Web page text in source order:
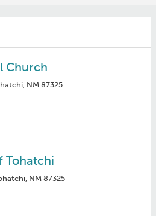
Church
NM 87325
Tohatchi
NM 87325